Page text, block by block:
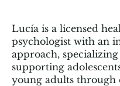
Lucía is a licensed
psychologist with an
approach,
supporting
young adults through